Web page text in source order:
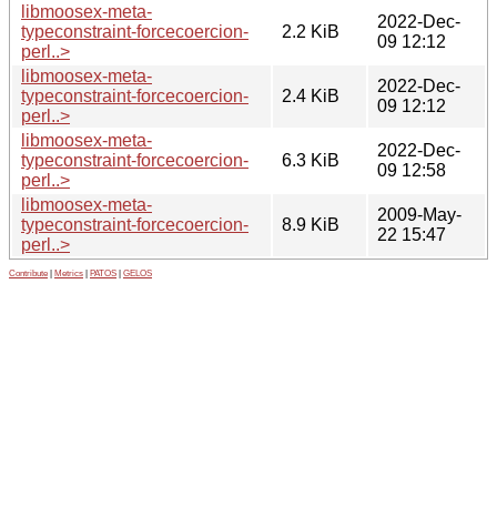
libmoosex-meta-
typeconstraint-forcecoercion-
perl..>
2.2 KiB
2022-Dec-
09 12:12
libmoosex-meta-
typeconstraint-forcecoercion-
perl..>
2.4 KiB
2022-Dec-
09 12:12
libmoosex-meta-
typeconstraint-forcecoercion-
perl..>
6.3 KiB
2022-Dec-
09 12:58
libmoosex-meta-
typeconstraint-forcecoercion-
perl..>
8.9 KiB
2009-May-
22 15:47
Contribute Metrics PATOS GELOS